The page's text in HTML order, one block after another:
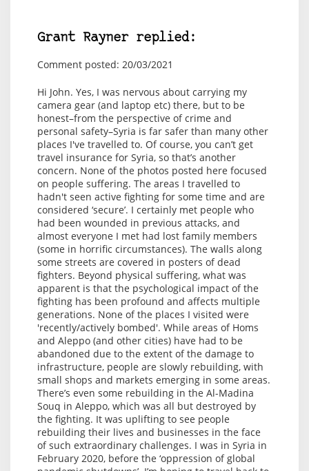
Grant Rayner replied:
Comment posted: 20/03/2021
Hi John. Yes, I was nervous about carrying my
camera gear (and laptop etc) there, but to be
honest–from the perspective of crime and
personal safety–Syria is far safer than many other
places I've travelled to. Of course, you can’t get
travel insurance for Syria, so that’s another
concern. None of the photos posted here focused
on people suffering. The areas I travelled to
hadn't seen active fighting for some time and are
considered ‘secure’. I certainly met people who
had been wounded in previous attacks, and
almost everyone I met had lost family members
(some in horrific circumstances). The walls along
some streets are covered in posters of dead
fighters. Beyond physical suffering, what was
apparent is that the psychological impact of the
fighting has been profound and affects multiple
generations. None of the places I visited were
'recently/actively bombed'. While areas of Homs
and Aleppo (and other cities) have had to be
abandoned due to the extent of the damage to
infrastructure, people are slowly rebuilding, with
small shops and markets emerging in some areas.
There’s even some rebuilding in the Al-Madina
Souq in Aleppo, which was all but destroyed by
the fighting. It was uplifting to see people
rebuilding their lives and businesses in the face
of such extraordinary challenges. I was in Syria in
February 2020, before the ‘oppression of global